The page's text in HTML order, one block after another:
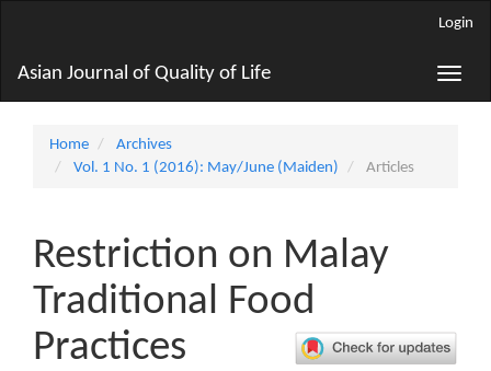
Content
Sidebar
Login
Toggle
Asian Journal of Quality of Life
Home
Archives
Vol. 1 No. 1 (2016): May/June (Maiden)
Articles
Restriction on Malay
Traditional Food
Practices